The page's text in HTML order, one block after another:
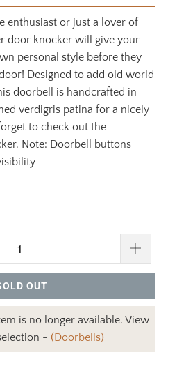
enthusiast or just a lover of
door knocker will give your
personal style before they
Designed to add old world
doorbell is handcrafted in
verdigris patina for a nicely
to check out the
Note: Doorbell buttons
OUT
is no longer available. View
- (Doorbells)